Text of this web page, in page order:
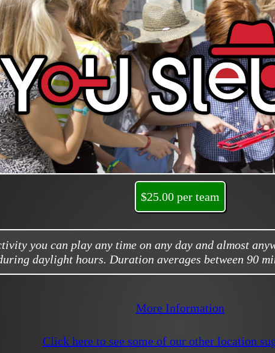
$25.00 per team
you can play any time on any day and almost
daylight hours. Duration averages between 90
More Information
Click here to see some of our other location